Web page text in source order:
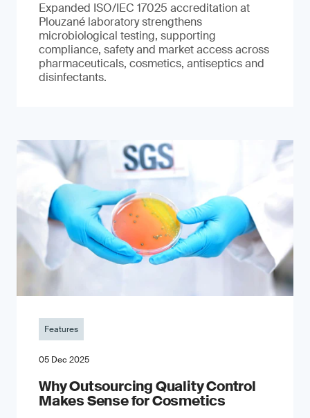
Expanded ISO/IEC 17025 accreditation at
Plouzané laboratory strengthens
microbiological testing, supporting
compliance, safety and market access across
pharmaceuticals, cosmetics, antiseptics and
disinfectants.
Features
05 Dec 2025
Why Outsourcing Quality Control
Makes Sense for Cosmetics